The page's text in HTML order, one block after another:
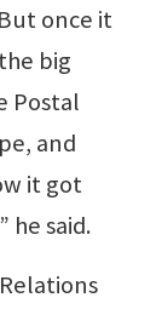
once it
big
Postal
and
it got
he said.